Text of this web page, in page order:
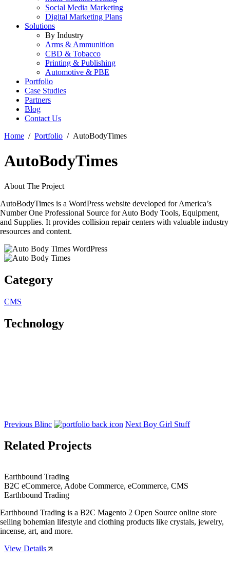
Social Media Marketing
Digital Marketing Plans
Solutions
By Industry
Arms & Ammunition
CBD & Tobacco
Printing & Publishing
Automotive & PBE
Portfolio
Case Studies
Partners
Blog
Contact Us
Home
Portfolio AutoBodyTimes
AutoBodyTimes
About The Project
AutoBodyTimes is a WordPress website developed for America’s
Number One Professional Source for Auto Body Tools, Equipment,
and Supplies. It provides collision repair centers with valuable industry
resources and content.
Category
CMS
Technology
Previous Blinc Next Boy Girl Stuff
Related Projects
Earthbound Trading
B2C eCommerce, Adobe Commerce, eCommerce, CMS
Earthbound Trading
Earthbound Trading is a B2C Magento 2 Open Source online store
selling bohemian lifestyle and clothing products like crystals, jewelry,
incense, art, and more.
View Details